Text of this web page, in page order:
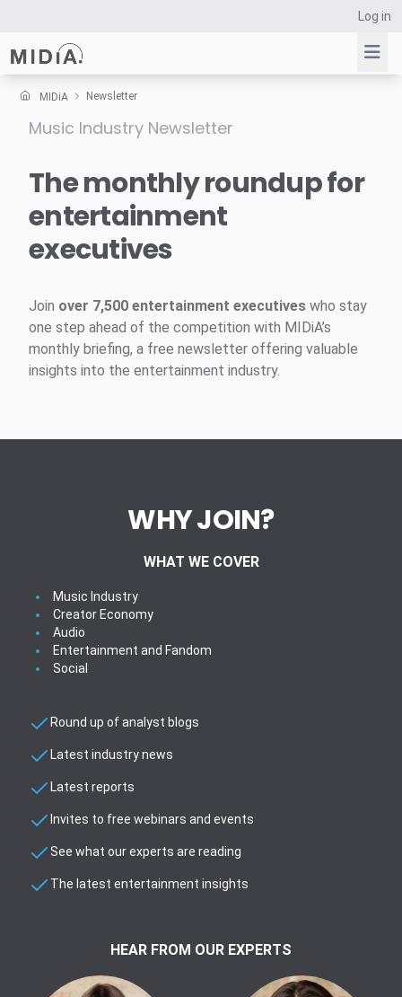
Log in
Suggested links
Survey Explorer
Data Explorer
MIDiA Newsletter
Music Industry Newsletter
The monthly roundup for
entertainment
executives
Join over 7,500 entertainment executives who stay
one step ahead of the competition with MIDiA’s
monthly briefing, a free newsletter offering valuable
insights into the entertainment industry.
WHY JOIN?
WHAT WE COVER
Music Industry
Creator Economy
Audio
Entertainment and Fandom
Social
Round up of analyst blogs
Latest industry news
Latest reports
Invites to free webinars and events
See what our experts are reading
The latest entertainment insights
HEAR FROM OUR EXPERTS